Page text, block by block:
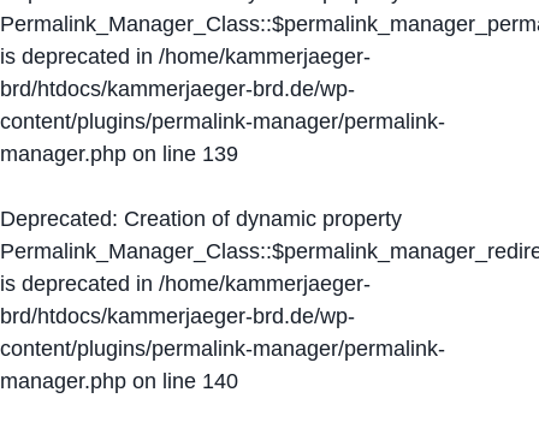
is deprecated in /home/kammerjaeger-
brd/htdocs/kammerjaeger-brd.de/wp-
content/plugins/permalink-manager/permalink-
manager.php on line 139
Deprecated: Creation of dynamic property
is deprecated in /home/kammerjaeger-
brd/htdocs/kammerjaeger-brd.de/wp-
content/plugins/permalink-manager/permalink-
manager.php on line 140